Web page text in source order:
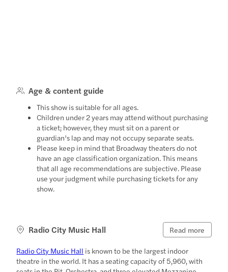
Age & content guide
This show is suitable for all ages.
Children under 2 years may attend without purchasing
a ticket; however, they must sit on a parent or
guardian’s lap and may not occupy separate seats.
Please keep in mind that Broadway theaters do not
have an age classification organization. This means
that all age recommendations are subjective. Please
use your judgment while purchasing tickets for any
show.
Radio City Music Hall Read more
Radio City Music Hall is known to be the largest indoor
theatre in the world. It has a seating capacity of 5,960, with